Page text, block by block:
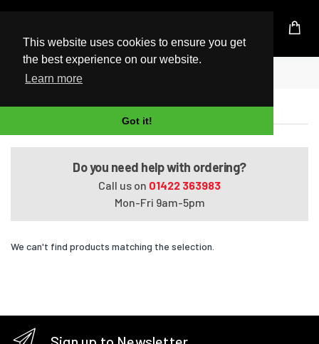
This website uses cookies to ensure you get
the best experience on our website.
Learn more
Got it!
UK Based Kingston Reseller
Home
Satellite Pro S300L-10X
Do you need help with ordering?
Call us on 01422 363983
Mon-Fri 9am-5pm
We can't find products matching the selection.